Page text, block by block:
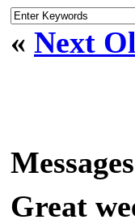
« Next
Great